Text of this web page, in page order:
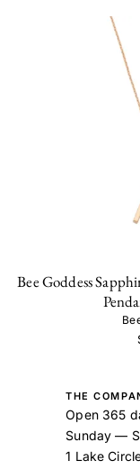
Bee Goddess
THE
Open 365
Sunday —
1 Lake